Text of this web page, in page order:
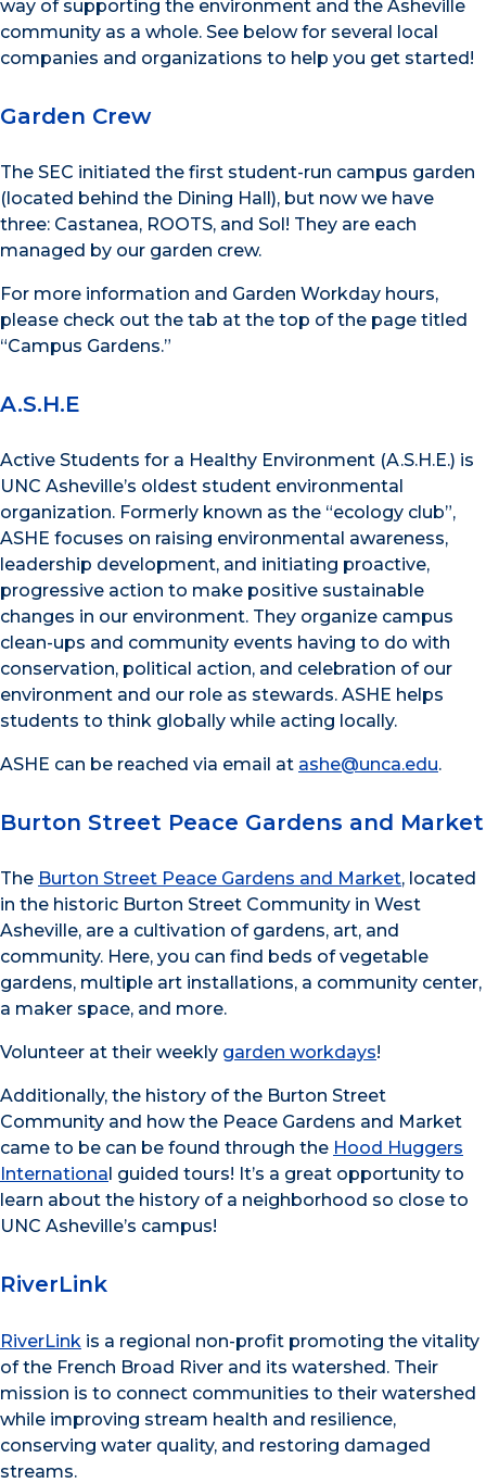
way of supporting the environment and the Asheville
community as a whole. See below for several local
companies and organizations to help you get started!
Garden Crew
The SEC initiated the first student-run campus garden
(located behind the Dining Hall), but now we have
three: Castanea, ROOTS, and Sol! They are each
managed by our garden crew.
For more information and Garden Workday hours,
please check out the tab at the top of the page titled
“Campus Gardens.”
A.S.H.E
Active Students for a Healthy Environment (A.S.H.E.) is
UNC Asheville’s oldest student environmental
organization. Formerly known as the “ecology club”,
ASHE focuses on raising environmental awareness,
leadership development, and initiating proactive,
progressive action to make positive sustainable
changes in our environment. They organize campus
clean-ups and community events having to do with
conservation, political action, and celebration of our
environment and our role as stewards. ASHE helps
students to think globally while acting locally.
ASHE can be reached via email at ashe@unca.edu.
Burton Street Peace Gardens and Market
The Burton Street Peace Gardens and Market, located
in the historic Burton Street Community in West
Asheville, are a cultivation of gardens, art, and
community. Here, you can find beds of vegetable
gardens, multiple art installations, a community center,
a maker space, and more.
Volunteer at their weekly garden workdays!
Additionally, the history of the Burton Street
Community and how the Peace Gardens and Market
came to be can be found through the Hood Huggers
Internationa l guided tours! It’s a great opportunity to
learn about the history of a neighborhood so close to
UNC Asheville’s campus!
RiverLink
RiverLink is a regional non-profit promoting the vitality
of the French Broad River and its watershed. Their
mission is to connect communities to their watershed
while improving stream health and resilience,
conserving water quality, and restoring damaged
streams.